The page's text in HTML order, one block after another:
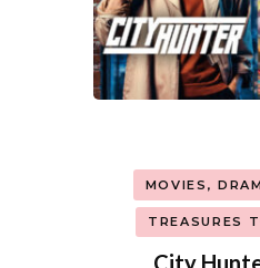
MOVIES,
TREASURES